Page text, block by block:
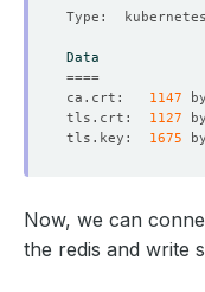
Data
====
ca.crt: 1147
tls.crt: 1127
tls.key: 1675
Now, we can
the redis and write